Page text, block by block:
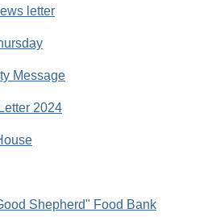
letter
Message
2024
Shepherd" Food Bank